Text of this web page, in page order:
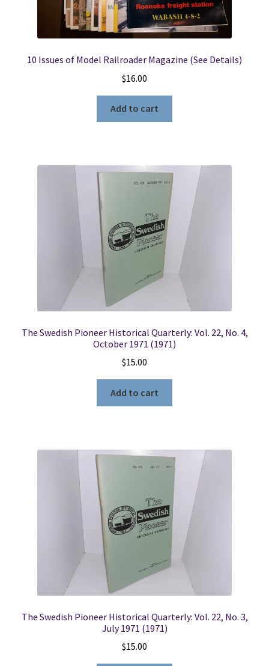
10 Issues of Model Railroader Magazine (See Details)
$16.00
Add to cart
The Swedish Pioneer Historical Quarterly: Vol. 22, No. 4,
October 1971 (1971)
$15.00
Add to cart
The Swedish Pioneer Historical Quarterly: Vol. 22, No. 3,
July 1971 (1971)
$15.00